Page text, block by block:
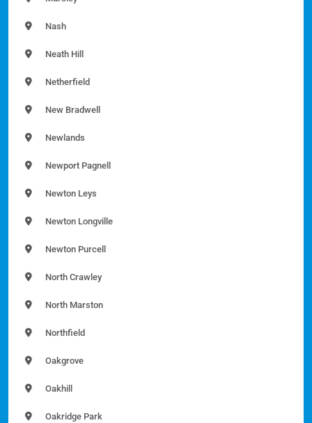
Nash
Neath Hill
Netherfield
New Bradwell
Newlands
Newport Pagnell
Newton Leys
Newton Longville
Newton Purcell
North Crawley
North Marston
Northfield
Oakgrove
Oakhill
Oakridge Park